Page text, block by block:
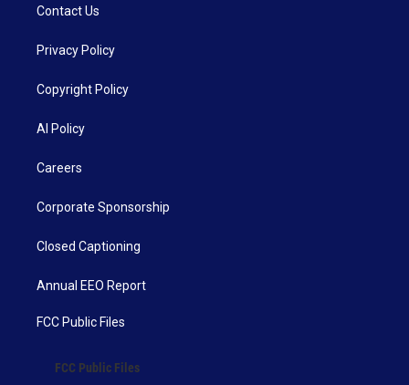
Contact Us
Privacy Policy
Copyright Policy
AI Policy
Careers
Corporate Sponsorship
Closed Captioning
Annual EEO Report
FCC Public Files
FCC Public Files